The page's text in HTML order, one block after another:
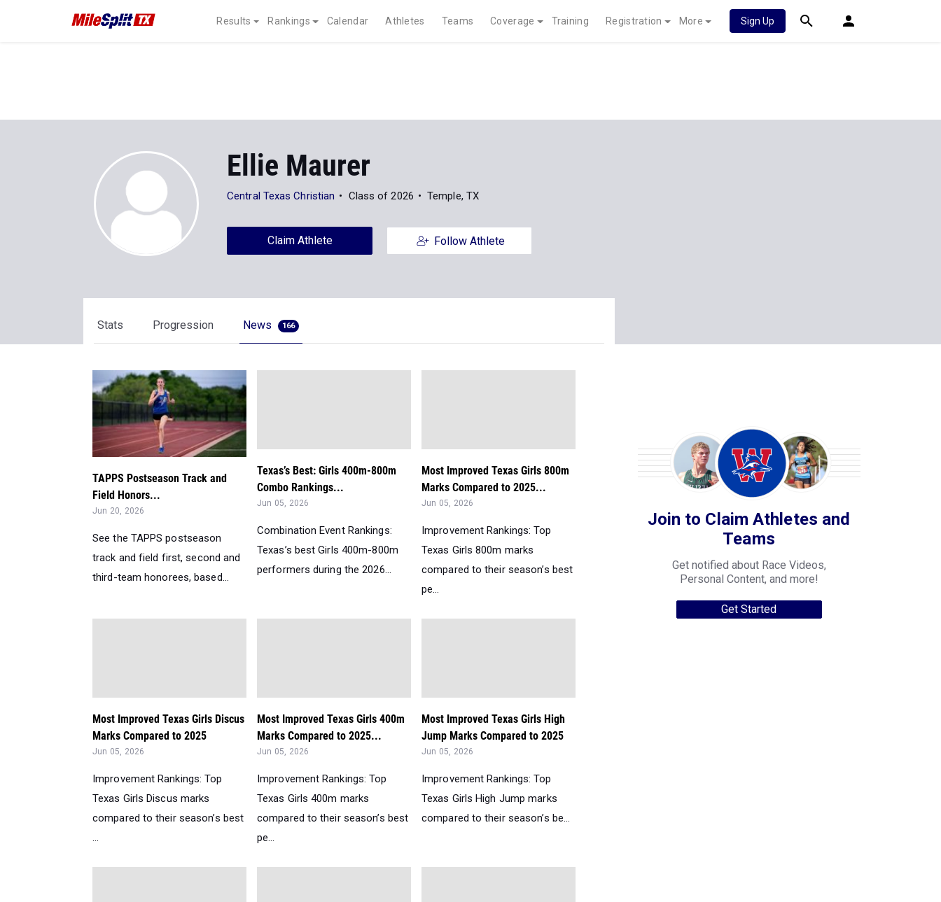
Results Rankings Calendar Athletes Teams Coverage Training Registration More Sign Up
Ellie Maurer
Central Texas Christian Class of 2026 Temple, TX
Claim Athlete Follow Athlete
Stats Progression News 166
TAPPS Postseason Track and
Field Honors...
Jun 20, 2026
See the TAPPS postseason
track and field first, second and
third-team honorees, based...
Texas’s Best: Girls 400m-800m
Combo Rankings...
Jun 05, 2026
Combination Event Rankings:
Texas’s best Girls 400m-800m
performers during the 2026...
Most Improved Texas Girls 800m
Marks Compared to 2025...
Jun 05, 2026
Improvement Rankings: Top
Texas Girls 800m marks
compared to their season’s best
pe...
Most Improved Texas Girls Discus
Marks Compared to 2025
Jun 05, 2026
Improvement Rankings: Top
Texas Girls Discus marks
compared to their season’s best
...
Most Improved Texas Girls 400m
Marks Compared to 2025...
Jun 05, 2026
Improvement Rankings: Top
Texas Girls 400m marks
compared to their season’s best
pe...
Most Improved Texas Girls High
Jump Marks Compared to 2025
Jun 05, 2026
Improvement Rankings: Top
Texas Girls High Jump marks
compared to their season’s be...
Join to Claim Athletes and
Teams
Get notified about Race Videos,
Personal Content, and more!
Get Started